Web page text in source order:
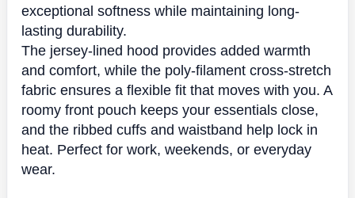
exceptional softness while maintaining long-
lasting durability.
The jersey-lined hood provides added warmth
and comfort, while the poly-filament cross-stretch
fabric ensures a flexible fit that moves with you. A
roomy front pouch keeps your essentials close,
and the ribbed cuffs and waistband help lock in
heat. Perfect for work, weekends, or everyday
wear.